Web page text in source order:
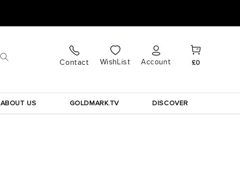
Contact WishList
Log
in
Account
Cart
£0
ABOUT US GOLDMARK.TV DISCOVER